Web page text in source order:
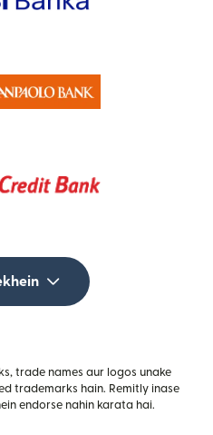
trade names aur logos unake
trademarks hain. Remitly inase
endorse nahin karata hai.